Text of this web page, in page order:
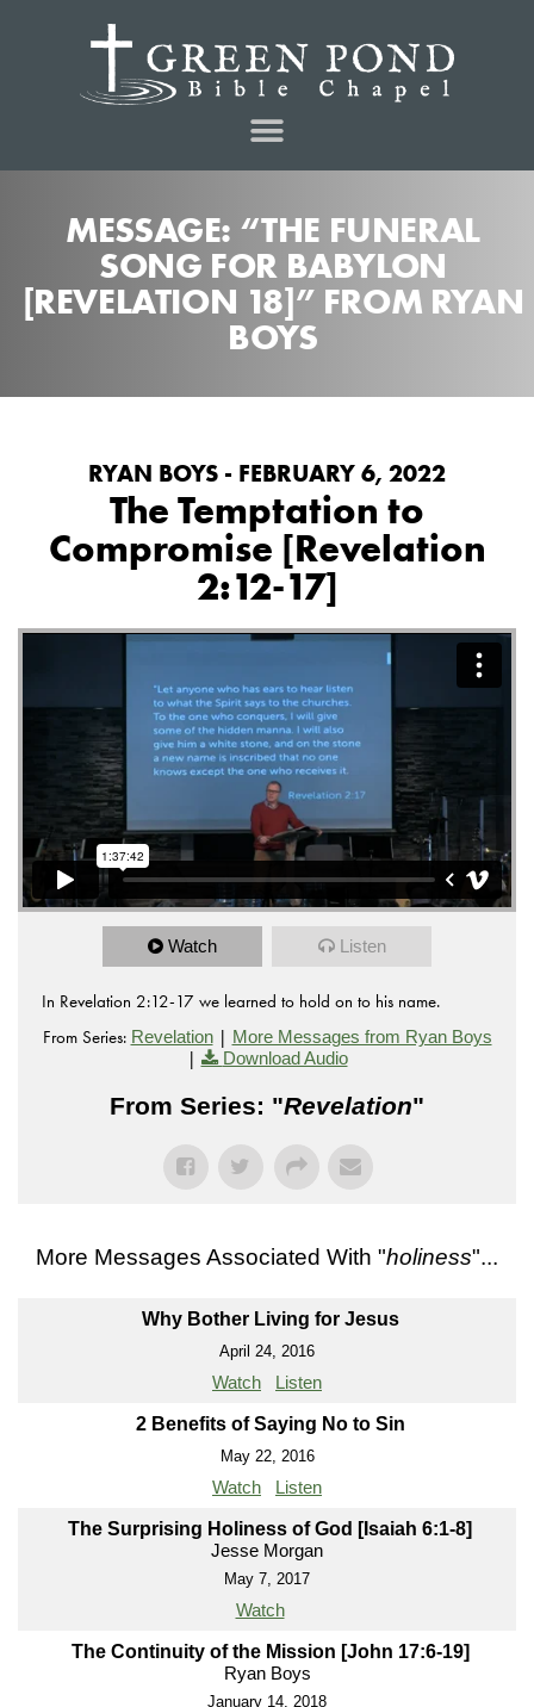
MESSAGE: “THE FUNERAL
SONG FOR BABYLON
[REVELATION 18]” FROM RYAN
BOYS
RYAN BOYS - FEBRUARY 6, 2022
The Temptation to
Compromise [Revelation
2:12-17]
Watch Listen
In Revelation 2:12-17 we learned to hold on to his name.
From Series: Revelation| More Messages from Ryan Boys
| Download Audio
From Series: "Revelation"
More Messages Associated With "holiness"...
Why Bother Living for Jesus
April 24, 2016
Watch Listen
2 Benefits of Saying No to Sin
May 22, 2016
Watch Listen
The Surprising Holiness of God [Isaiah 6:1-8]
Jesse Morgan
May 7, 2017
Watch
The Continuity of the Mission [John 17:6-19]
Ryan Boys
January 14, 2018